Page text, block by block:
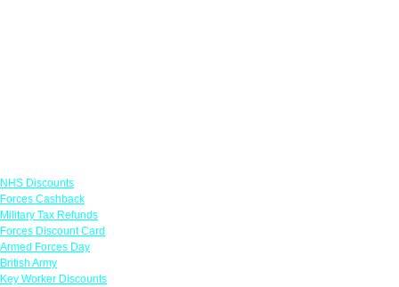
NHS Discounts
Forces Cashback
Military Tax Refunds
Forces Discount Card
Armed Forces Day
British Army
Key Worker Discounts